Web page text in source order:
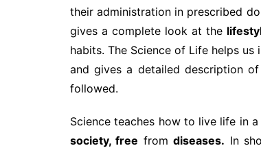
their administration in prescribed
gives a complete look at the
habits. The Science of Life helps
and gives a detailed description
followed.
Science teaches how to live life in a
society, free fromdiseases. In